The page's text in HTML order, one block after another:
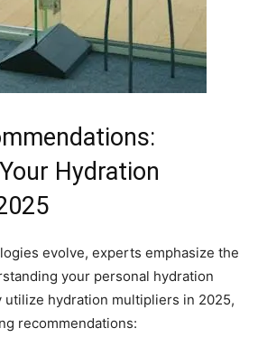
Hydration
evolve, experts emphasize the
your personal hydration
⁢utilize hydration multipliers in 2025,
‌recommendations: